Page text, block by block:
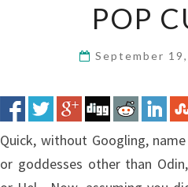
POP
September
Quick, without Googling,
or goddesses other than